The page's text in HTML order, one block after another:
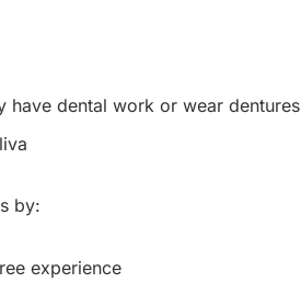
have dental work or wear dentures
by:
experience